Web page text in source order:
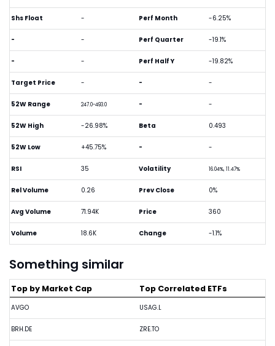
Shs Float -
- -
- -
Target Price -
52W Range 247.0-493.0
52W High -26.98%
52W Low +45.75%
RSI 35
Rel Volume 0.26
Avg Volume 71.94K
Volume 18.6K
Perf Month -6.25%
Perf Quarter -19.1%
Perf Half Y -19.82%
- -
- -
Beta 0.493
- -
Volatility 16.04%, 11.47%
Prev Close 0%
Price 360
Change -1.1%
Something similar
Top by Market Cap
AVGO
BRH.DE
Top Correlated ETFs
USAG.L
ZRE.TO